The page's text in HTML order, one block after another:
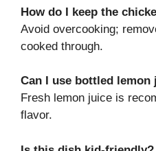
How do I keep the
Avoid overcooking;
cooked through.
Can I use bottled lemon
Fresh lemon juice is
flavor.